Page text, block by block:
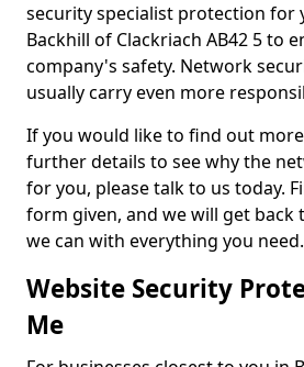
security specialist protection for
Backhill of Clackriach AB42 5 to
company's safety. Network
usually carry even more
If you would like to find out
further details to see why the
for you, please talk to us today.
form given, and we will get back
we can with everything you need.
Website Security
Me